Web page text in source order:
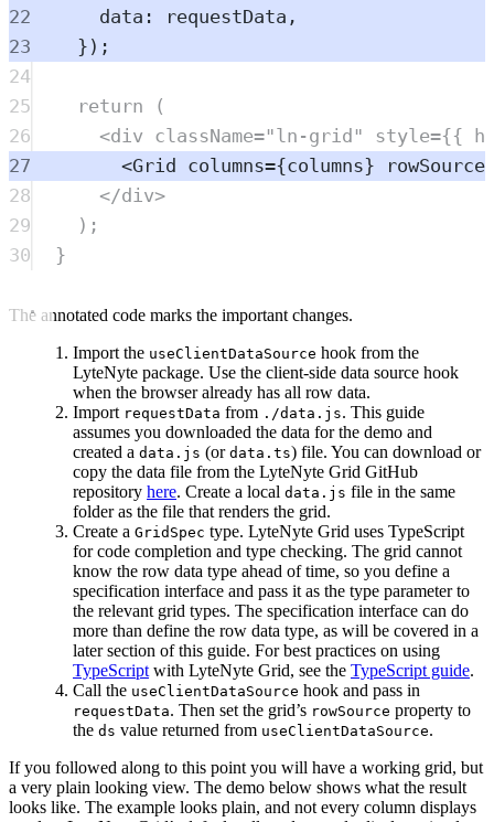
22
data : requestData ,
23
} ) ;
24
25
return (
26
<div className="ln-grid " style={{
27
<Grid columns={columns} rowSource
28
</div>
29
) ;
30
}
The annotated code marks the important changes.
Import the useClientDataSource hook from the
LyteNyte package. Use the client-side data source hook
when the browser already has all row data.
Import requestData from ./data.js. This guide
assumes you downloaded the data for the demo and
created a data.js (or data.ts) file. You can download or
copy the data file from the LyteNyte Grid GitHub
repository here. Create a local data.js file in the same
folder as the file that renders the grid.
Create a GridSpec type. LyteNyte Grid uses TypeScript
for code completion and type checking. The grid cannot
know the row data type ahead of time, so you define a
specification interface and pass it as the type parameter to
the relevant grid types. The specification interface can do
more than define the row data type, as will be covered in a
later section of this guide. For best practices on using
TypeScript with LyteNyte Grid, see the TypeScript guide.
Call the useClientDataSource hook and pass in
requestData. Then set the grid’s rowSource property to
the ds value returned from useClientDataSource.
If you followed along to this point you will have a working grid, but
a very plain looking view. The demo below shows what the result
looks like. The example looks plain, and not every column displays